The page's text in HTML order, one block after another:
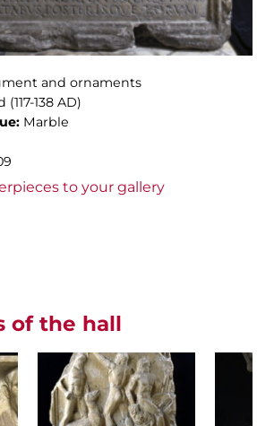
and ornaments
138 AD)
Marble
to your gallery
of the hall